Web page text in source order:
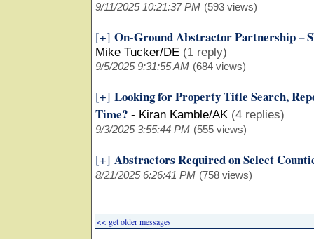
9/11/2025 10:21:37 PM (593 views)
[+] On-Ground Abstractor Partnership –
Mike Tucker/DE (1 reply)
9/5/2025 9:31:55 AM (684 views)
[+] Looking for Property Title Search,
Time? - Kiran Kamble/AK (4 replies)
9/3/2025 3:55:44 PM (555 views)
[+] Abstractors Required on Select
8/21/2025 6:26:41 PM (758 views)
<< get older messages